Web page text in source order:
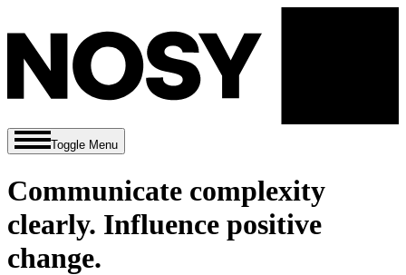
Toggle Menu
Communicate complexity
clearly. Influence positive
change.